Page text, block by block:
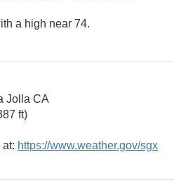
a high near 74.
Jolla CA
ft)
https://www.weather.gov/sgx